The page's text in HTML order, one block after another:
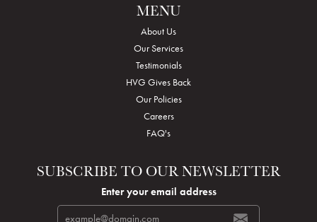
MENU
About Us
Our Services
Testimonials
HVG Gives Back
Our Policies
Careers
FAQ's
SUBSCRIBE TO OUR NEWSLETTER
Enter your email address